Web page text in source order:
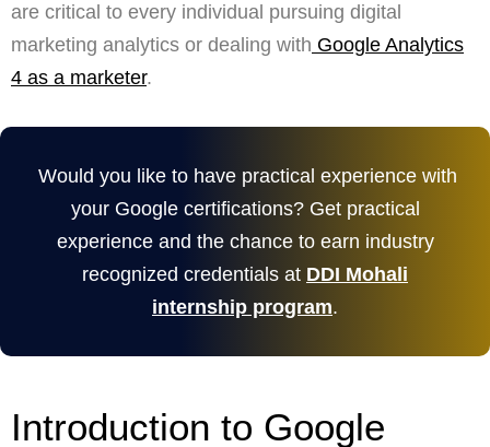
are critical to every individual pursuing digital
marketing analytics or dealing with Google Analytics
4 as a marketer.
Would you like to have practical experience with
your Google certifications? Get practical
experience and the chance to earn industry
recognized credentials at DDI Mohali
internship program.
Introduction to Google